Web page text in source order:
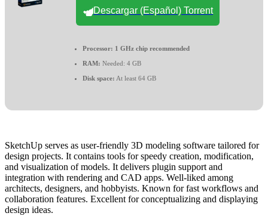
Descargar (Español) Torrent
Processor: 1 GHz chip recommended
RAM: Needed: 4 GB
Disk space: At least 64 GB
SketchUp serves as user-friendly 3D modeling software tailored for
design projects. It contains tools for speedy creation, modification,
and visualization of models. It delivers plugin support and
integration with rendering and CAD apps. Well-liked among
architects, designers, and hobbyists. Known for fast workflows and
collaboration features. Excellent for conceptualizing and displaying
design ideas.